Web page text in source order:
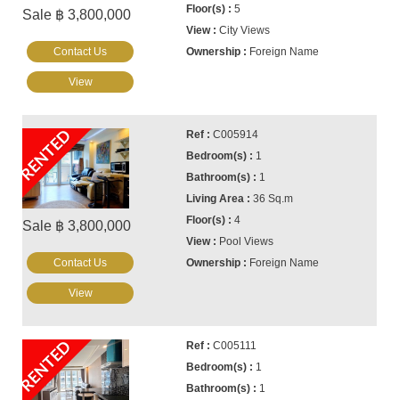
Sale ฿ 3,800,000
5
City Views
Foreign Name
Contact Us
View
RENTED
Sale ฿ 3,800,000
C005914
1
1
36 Sq.m
4
Pool Views
Foreign Name
Contact Us
View
RENTED
C005111
1
1